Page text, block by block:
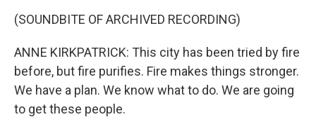
(SOUNDBITE OF ARCHIVED RECORDING)
ANNE KIRKPATRICK: This city has been tried by fire
before, but fire purifies. Fire makes things stronger.
We have a plan. We know what to do. We are going
to get these people.